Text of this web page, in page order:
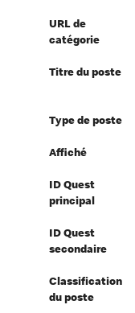
URL de
catégorie
Titre du poste
Type de poste
Affiché
ID Quest
principal
ID Quest
secondaire
Classification
du poste